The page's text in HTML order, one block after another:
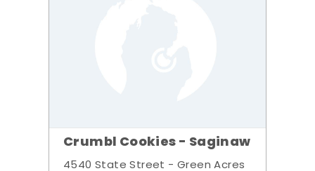
Crumbl Cookies - Saginaw
4540 State Street - Green Acres